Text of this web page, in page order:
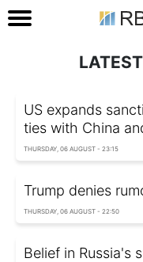
US expands
ties with China
THURSDAY, 06 AUGUST - 23:15
Trump denies
THURSDAY, 06 AUGUST - 22:50
Belief in Russia's